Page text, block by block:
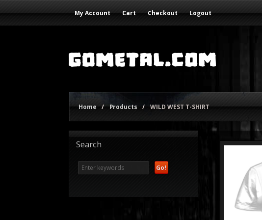
My Account Cart Checkout Logout
Home / Products / WILD WEST T-SHIRT
Search